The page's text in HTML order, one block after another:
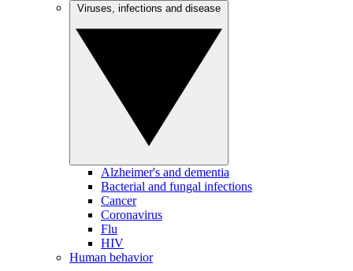
Alzheimer's and dementia
Bacterial and fungal infections
Cancer
Coronavirus
Flu
HIV
Human behavior